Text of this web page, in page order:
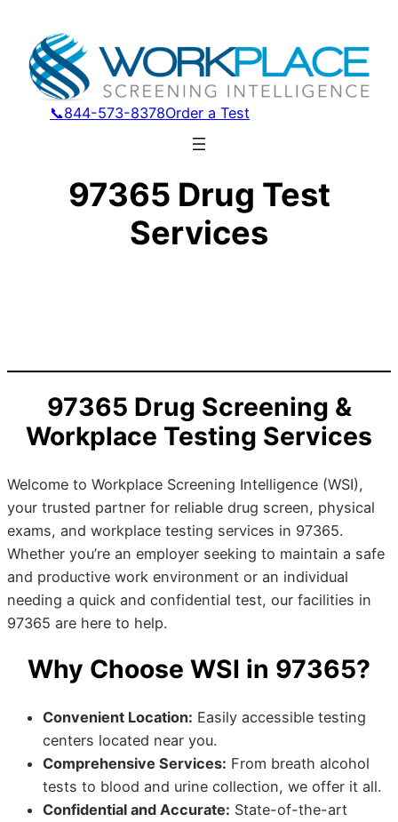
📞844-573-8378Order a Test
97365 Drug Test
Services
97365 Drug Screening &
Workplace Testing Services
Welcome to Workplace Screening Intelligence (WSI),
your trusted partner for reliable drug screen, physical
exams, and workplace testing services in 97365.
Whether you’re an employer seeking to maintain a safe
and productive work environment or an individual
needing a quick and confidential test, our facilities in
97365 are here to help.
Why Choose WSI in 97365?
Convenient Location: Easily accessible testing
centers located near you.
Comprehensive Services: From breath alcohol
tests to blood and urine collection, we offer it all.
Confidential and Accurate: State-of-the-art